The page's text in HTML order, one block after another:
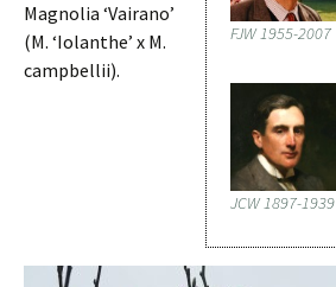
FJW 1955-2007
JCW 1897-1939
Magnolia ‘Vairano’
(M. ‘Iolanthe’ x M.
campbellii).